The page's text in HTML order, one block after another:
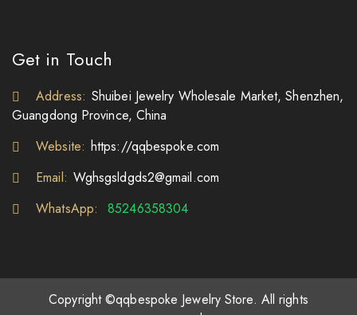
Get in Touch
Address: Shuibei Jewelry Wholesale Market, Shenzhen,
Guangdong Province, China
Website: https://qqbespoke.com
Email: Wghsgsldgds2@gmail.com
WhatsApp:
85246358304
Copyright ©qqbespoke Jewelry Store. All rights